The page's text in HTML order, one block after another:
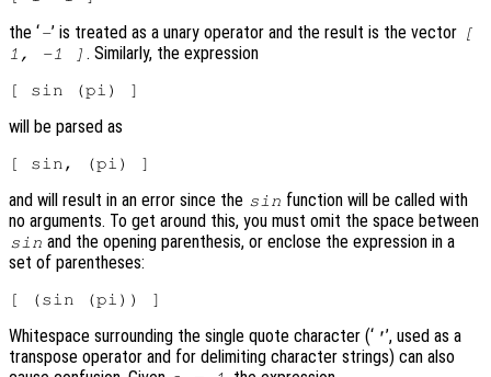
the ‘-’ is treated as a unary operator and the result is the vector [
1, -1 ] . Similarly, the expression
will be parsed as
and will result in an error since the sin function will be called with
no arguments. To get around this, you must omit the space between
sin and the opening parenthesis, or enclose the expression in a
set of parentheses:
Whitespace surrounding the single quote character (‘ '’, used as a
transpose operator and for delimiting character strings) can also